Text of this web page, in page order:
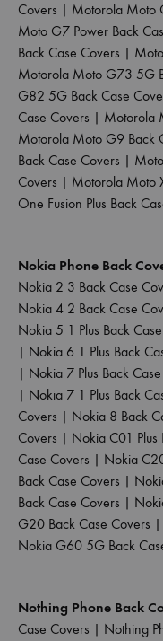
Covers | Motorola Moto
Moto G7 Power Back
Back Case Covers |
Motorola Moto G73 5G
G82 5G Back Case
Case Covers | Motorola
Motorola Moto G9 Back
Back Case Covers |
Covers | Motorola Moto
One Fusion Plus Back
Nokia Phone Back
Nokia 2 3 Back Case
Nokia 4 2 Back Case
Nokia 5 1 Plus Back
| Nokia 6 1 Plus Back
| Nokia 7 Plus Back
| Nokia 7 1 Plus Back
Covers | Nokia 8 Back
Covers | Nokia C01 Plus
Case Covers | Nokia
Back Case Covers |
Back Case Covers |
G20 Back Case Covers |
Nokia G60 5G Back
Nothing Phone Back
Case Covers | Nothing